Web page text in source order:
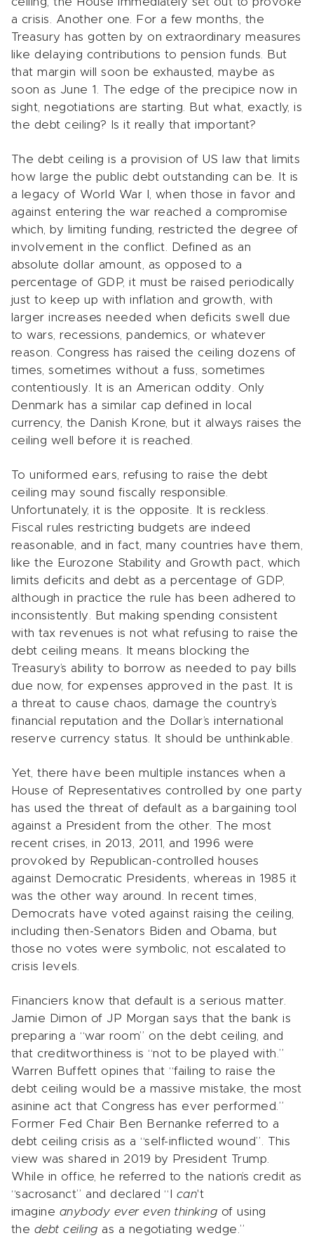
a crisis. Another one. For a few months, the
Treasury has gotten by on extraordinary measures
like delaying contributions to pension funds. But
that margin will soon be exhausted, maybe as
soon as June 1. The edge of the precipice now in
sight, negotiations are starting. But what, exactly, is
the debt ceiling? Is it really that important?
The debt ceiling is a provision of US law that limits
how large the public debt outstanding can be. It is
a legacy of World War I, when those in favor and
against entering the war reached a compromise
which, by limiting funding, restricted the degree of
involvement in the conflict. Defined as an
absolute dollar amount, as opposed to a
percentage of GDP, it must be raised periodically
just to keep up with inflation and growth, with
larger increases needed when deficits swell due
to wars, recessions, pandemics, or whatever
reason. Congress has raised the ceiling dozens of
times, sometimes without a fuss, sometimes
contentiously. It is an American oddity. Only
Denmark has a similar cap defined in local
currency, the Danish Krone, but it always raises the
ceiling well before it is reached.
To uniformed ears, refusing to raise the debt
ceiling may sound fiscally responsible.
Unfortunately, it is the opposite. It is reckless.
Fiscal rules restricting budgets are indeed
reasonable, and in fact, many countries have them,
like the Eurozone Stability and Growth pact, which
limits deficits and debt as a percentage of GDP,
although in practice the rule has been adhered to
inconsistently. But making spending consistent
with tax revenues is not what refusing to raise the
debt ceiling means. It means blocking the
Treasury’s ability to borrow as needed to pay bills
due now, for expenses approved in the past. It is
a threat to cause chaos, damage the country’s
financial reputation and the Dollar’s international
reserve currency status. It should be unthinkable.
Yet, there have been multiple instances when a
House of Representatives controlled by one party
has used the threat of default as a bargaining tool
against a President from the other. The most
recent crises, in 2013, 2011, and 1996 were
provoked by Republican-controlled houses
against Democratic Presidents, whereas in 1985 it
was the other way around. In recent times,
Democrats have voted against raising the ceiling,
including then-Senators Biden and Obama, but
those no votes were symbolic, not escalated to
crisis levels.
Financiers know that default is a serious matter.
Jamie Dimon of JP Morgan says that the bank is
preparing a “war room” on the debt ceiling, and
that creditworthiness is “not to be played with.”
Warren Buffett opines that “failing to raise the
debt ceiling would be a massive mistake, the most
asinine act that Congress has ever performed.”
Former Fed Chair Ben Bernanke referred to a
debt ceiling crisis as a “self-inflicted wound”. This
view was shared in 2019 by President Trump.
While in office, he referred to the nation’s credit as
“sacrosanct” and declared “I can't
imagine anybody ever even thinking of using
the debt ceiling as a negotiating wedge.”